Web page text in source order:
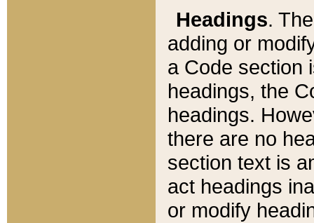
Headings.
adding or
a Code section
headings, the
headings.
there are no
section text is
act headings
or modify